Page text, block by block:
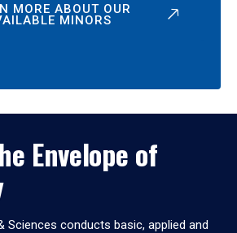
MORE ABOUT OUR
MINORS
Envelope of
Sciences conducts basic, applied and